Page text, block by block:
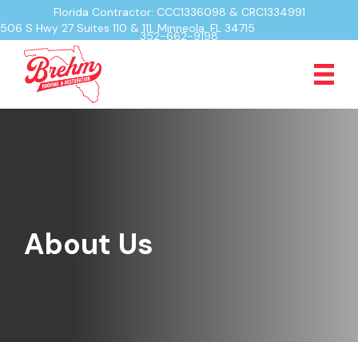
Florida Contractor: CCC1336098 & CRC1334991
506 S Hwy 27 Suites 110 & 111, Minneola, FL 34715
352-662-9198
About Us